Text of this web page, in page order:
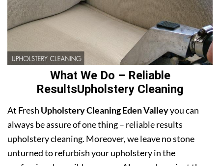
What We Do – Reliable
ResultsUpholstery Cleaning
At Fresh Upholstery Cleaning Eden Valleyyou can
always be assure of one thing – reliable results
upholstery cleaning. Moreover, we leave no stone
unturned to refurbish your upholstery in the